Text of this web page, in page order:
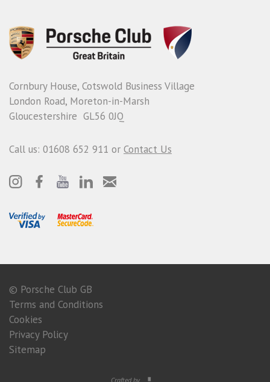
Cornbury House, Cotswold Business Village
London Road, Moreton-in-Marsh
Gloucestershire GL56 0JQ
Call us: 01608 652 911 or Contact Us
© Porsche Club GB
Terms and Conditions
Cookies
Privacy Policy
Sitemap